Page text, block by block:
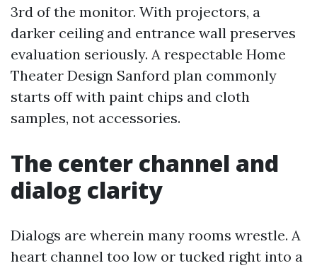
3rd of the monitor. With projectors, a
darker ceiling and entrance wall preserves
evaluation seriously. A respectable Home
Theater Design Sanford plan commonly
starts off with paint chips and cloth
samples, not accessories.
The center channel and
dialog clarity
Dialogs are wherein many rooms wrestle. A
heart channel too low or tucked right into a